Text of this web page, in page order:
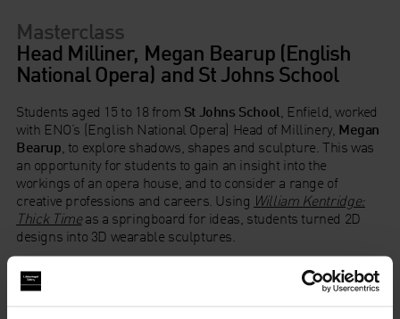
Masterclass
Head Milliner, Megan Bearup (English
National Opera) and St Johns School
Students aged 15 to 18 from St Johns School , Enfield, worked
with ENO’s (English National Opera) Head of Millinery, Megan
Bearup , to explore shadows, shapes and sculpture. This was
an opportunity for students to gain an insight into the
workings of an opera house, and to consider a range of
creative professions and careers. Using William Kentridge:
Thick Timeas a springboard for ideas, students turned 2D
designs into 3D wearable sculptures.